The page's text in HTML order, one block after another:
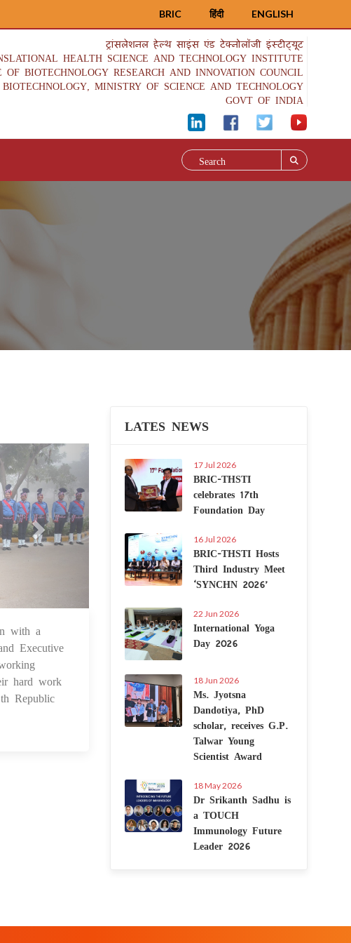
ENGLISH
हिंदी
BRIC
ट्रांसलेशनल हेल्थ साइंस एंड टेक्नोलॉजी इंस्टीट्यूट
HEALTH SCIENCE AND TECHNOLOGY INSTITUTE
BIOTECHNOLOGY RESEARCH AND INNOVATION COUNCIL
MINISTRY OF SCIENCE AND TECHNOLOGY
GOVT OF INDIA
Next
29 Jan 2024
with a
Executive
hard work
Republic
LATES NEWS
17 Jul 2026
BRIC-THSTI
celebrates 17th
Foundation Day
16 Jul 2026
BRIC-THSTI Hosts
Third Industry Meet
‘SYNCHN 2026’
22 Jun 2026
International Yoga
Day 2026
18 Jun 2026
Ms. Jyotsna
Dandotiya, PhD
scholar, receives G.P.
Talwar Young
Scientist Award
18 May 2026
Dr Srikanth Sadhu is
a TOUCH
Immunology Future
Leader 2026